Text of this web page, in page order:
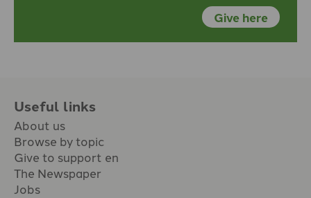
Give here
Useful links
About us
Browse by topic
Give to support en
The Newspaper
Jobs